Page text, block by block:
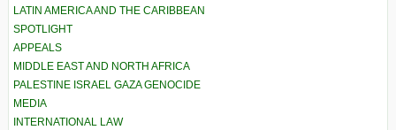
LATIN AMERICA AND THE CARIBBEAN
SPOTLIGHT
APPEALS
MIDDLE EAST AND NORTH AFRICA
PALESTINE ISRAEL GAZA GENOCIDE
MEDIA
INTERNATIONAL LAW